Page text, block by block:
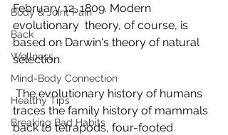
Body & Joint Pain
Back
Wellness
Mind-Body Connection
Healthy Tips
Breaking Bad Habits
February 12, 1809. Modern
evolutionary  theory, of course, is
based on Darwin's theory of natural
selection.
traces the family history of mammals
back to tetrapods, four-footed